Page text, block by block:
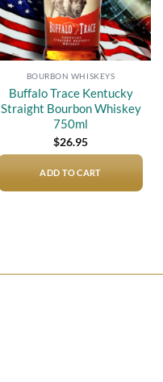
BOURBON WHISKEYS
Buffalo Trace Kentucky
Straight Bourbon Whiskey
750ml
$26.95
ADD TO CART